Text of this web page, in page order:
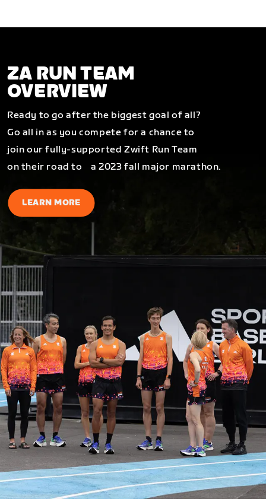
ZA RUN TEAM
OVERVIEW
Ready to go after the biggest goal of all?
Go all in as you compete for a chance to
join our fully-supported Zwift Run Team
on their road to a 2023 fall major marathon.
LEARN MORE